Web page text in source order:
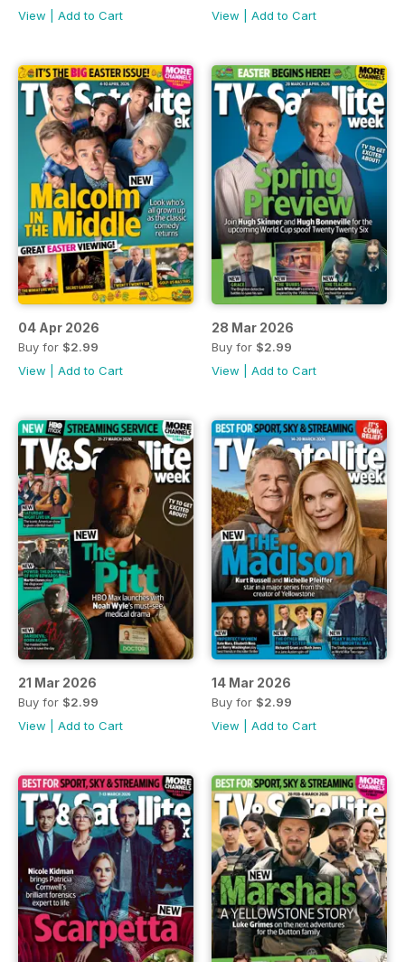
View
Add to Cart
View
Add to Cart
04 Apr 2026
Buy for $2.99
View
Add to Cart
28 Mar 2026
Buy for $2.99
View
Add to Cart
21 Mar 2026
Buy for $2.99
View
Add to Cart
14 Mar 2026
Buy for $2.99
View
Add to Cart